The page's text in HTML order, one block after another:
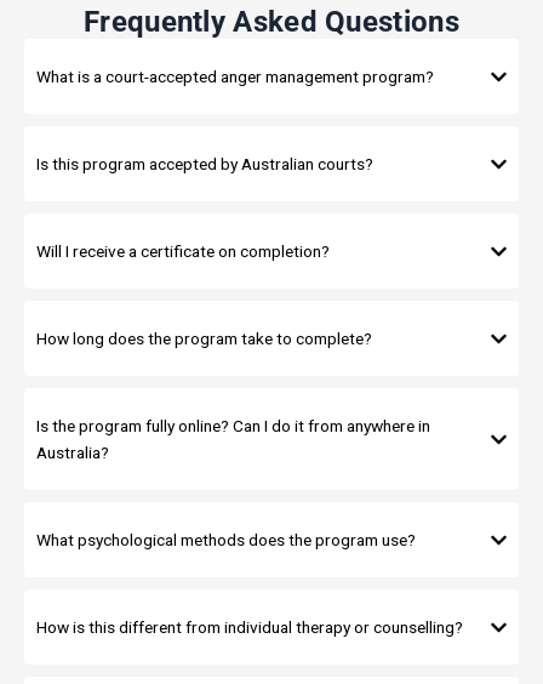
Frequently Asked Questions
What is a court-accepted anger management program?
Is this program accepted by Australian courts?
Will I receive a certificate on completion?
How long does the program take to complete?
Is the program fully online? Can I do it from anywhere in
Australia?
What psychological methods does the program use?
How is this different from individual therapy or counselling?